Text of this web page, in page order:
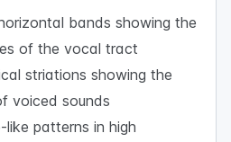
bands showing the
of the vocal tract
striations showing the
voiced sounds
patterns in high